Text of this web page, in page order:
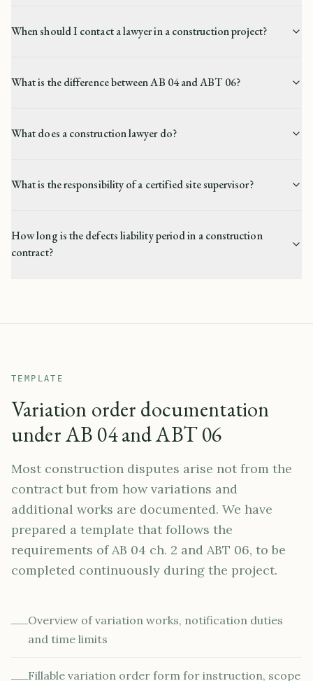
When should I contact a lawyer in a construction project?
What is the difference between AB 04 and ABT 06?
What does a construction lawyer do?
What is the responsibility of a certified site supervisor?
How long is the defects liability period in a construction
contract?
TEMPLATE
Variation order documentation
under AB 04 and ABT 06
Most construction disputes arise not from the
contract but from how variations and
additional works are documented. We have
prepared a template that follows the
requirements of AB 04 ch. 2 and ABT 06, to be
completed continuously during the project.
Overview of variation works, notification duties
and time limits
Fillable variation order form for instruction, scope